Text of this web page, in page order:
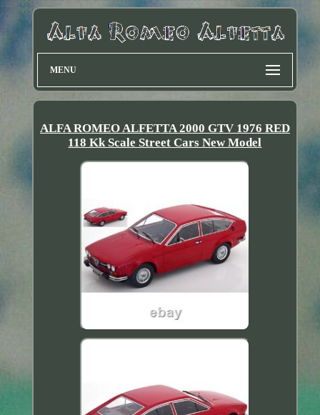
MENU
ALFA ROMEO ALFETTA 2000 GTV 1976 RED
118 Kk Scale Street Cars New Model